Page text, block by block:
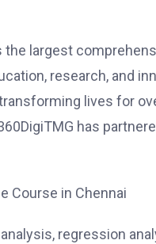
the largest
research, and
lives for
has
Course in Chennai
regression